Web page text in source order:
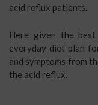
acid reflux patients.
Here given the
everyday diet plan
and symptoms from
the acid reflux.